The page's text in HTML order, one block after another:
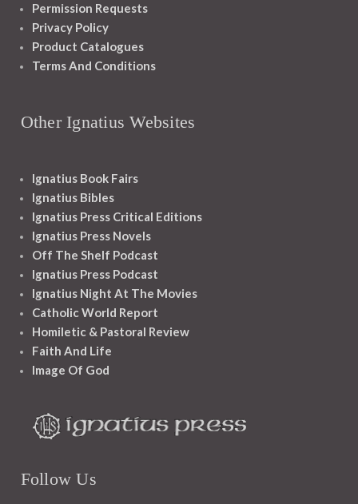
Permission Requests
Privacy Policy
Product Catalogues
Terms And Conditions
Other Ignatius Websites
Ignatius Book Fairs
Ignatius Bibles
Ignatius Press Critical Editions
Ignatius Press Novels
Off The Shelf Podcast
Ignatius Press Podcast
Ignatius Night At The Movies
Catholic World Report
Homiletic & Pastoral Review
Faith And Life
Image Of God
Follow Us